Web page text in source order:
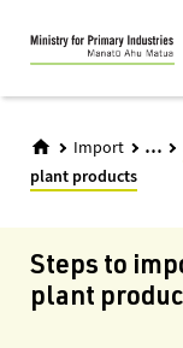
Skip
to
main
Import ...
plant products
Steps to
plant